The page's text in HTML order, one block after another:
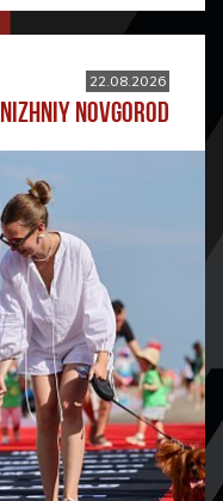
22.08.2026
NIZHNIY NOVGOROD